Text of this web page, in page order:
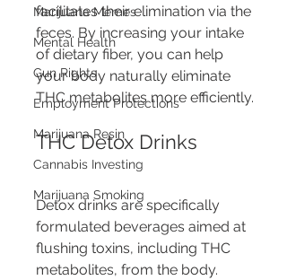
Marijuana Memes
Mental Health
Gun Rights
Employment Protections
Marijuana Resin
Cannabis Investing
Marijuana Smoking
facilitates their elimination via the
feces. By increasing your intake
of dietary fiber, you can help
your body naturally eliminate
THC metabolites more efficiently.
THC Detox Drinks
Detox drinks are specifically
formulated beverages aimed at
flushing toxins, including THC
metabolites, from the body.